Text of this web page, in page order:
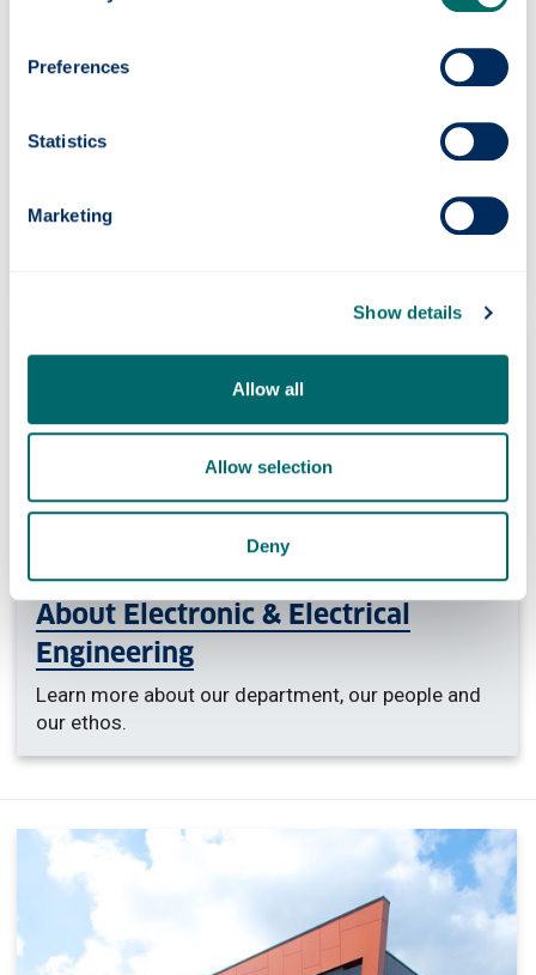
Preferences
Statistics
Marketing
Show details
Allow all
Allow selection
Deny
Partnership working tackling today’s global
About Electronic & Electrical
Engineering
Learn more about our department, our people and
our ethos.